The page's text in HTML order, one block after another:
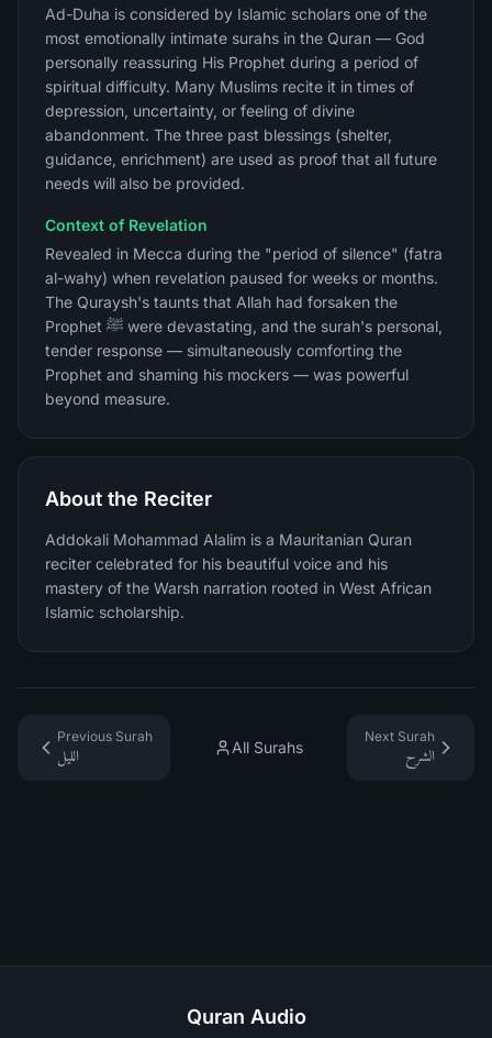
Ad-Duha is considered by Islamic scholars one of the
most emotionally intimate surahs in the Quran — God
personally reassuring His Prophet during a period of
spiritual difficulty. Many Muslims recite it in times of
depression, uncertainty, or feeling of divine
abandonment. The three past blessings (shelter,
guidance, enrichment) are used as proof that all future
needs will also be provided.
Context of Revelation
Revealed in Mecca during the "period of silence" (fatra
al-wahy) when revelation paused for weeks or months.
The Quraysh's taunts that Allah had forsaken the
Prophet ﷺ were devastating, and the surah's personal,
tender response — simultaneously comforting the
Prophet and shaming his mockers — was powerful
beyond measure.
About the Reciter
Addokali Mohammad Alalim is a Mauritanian Quran
reciter celebrated for his beautiful voice and his
mastery of the Warsh narration rooted in West African
Islamic scholarship.
Previous Surah
الليل
All Surahs
Next Surah
الشرح
Quran Audio